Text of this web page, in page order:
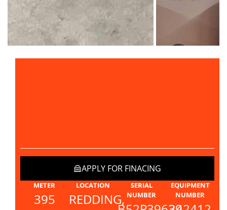
APPLY FOR FINACING
METER
395
LOCATION
REDDING,
SERIAL
NUMBER
EQUIPMENT
NUMBER